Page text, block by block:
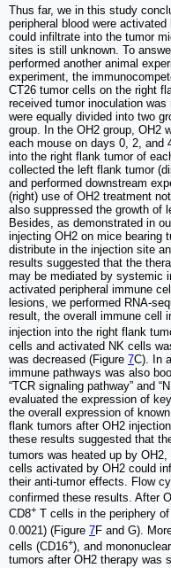
Thus far, we in this study
peripheral blood were
could infiltrate into the tumor
sites is still unknown. To
performed another animal
experiment, the
CT26 tumor cells on the right
received tumor inoculation
were equally divided into two
group. In the OH2 group, OH2
each mouse on days 0, 2, and
into the right flank tumor of
collected the left flank tumor
and performed downstream
(right) use of OH2 treatment
also suppressed the growth of
Besides, as demonstrated in
injecting OH2 on mice bearing
distribute in the injection site
results suggested that the
may be mediated by systemic
activated peripheral immune
lesions, we performed RNA-
result, the overall immune cell
injection into the right flank
cells and activated NK cells
was decreased (Figure 7C). In
immune pathways was also
“TCR signaling pathway” and
evaluated the expression of
the overall expression of
flank tumors after OH2
these results suggested that
tumors was heated up by
cells activated by OH2 could
their anti-tumor effects. Flow
confirmed these results. After
CD8+ T cells in the periphery
0.0021) (Figure 7F and G).
cells (CD16+), and
tumors after OH2 therapy was